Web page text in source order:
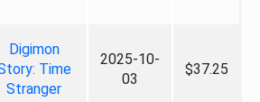
Digimon
Time
Stranger
2025-10-
03
$37.25